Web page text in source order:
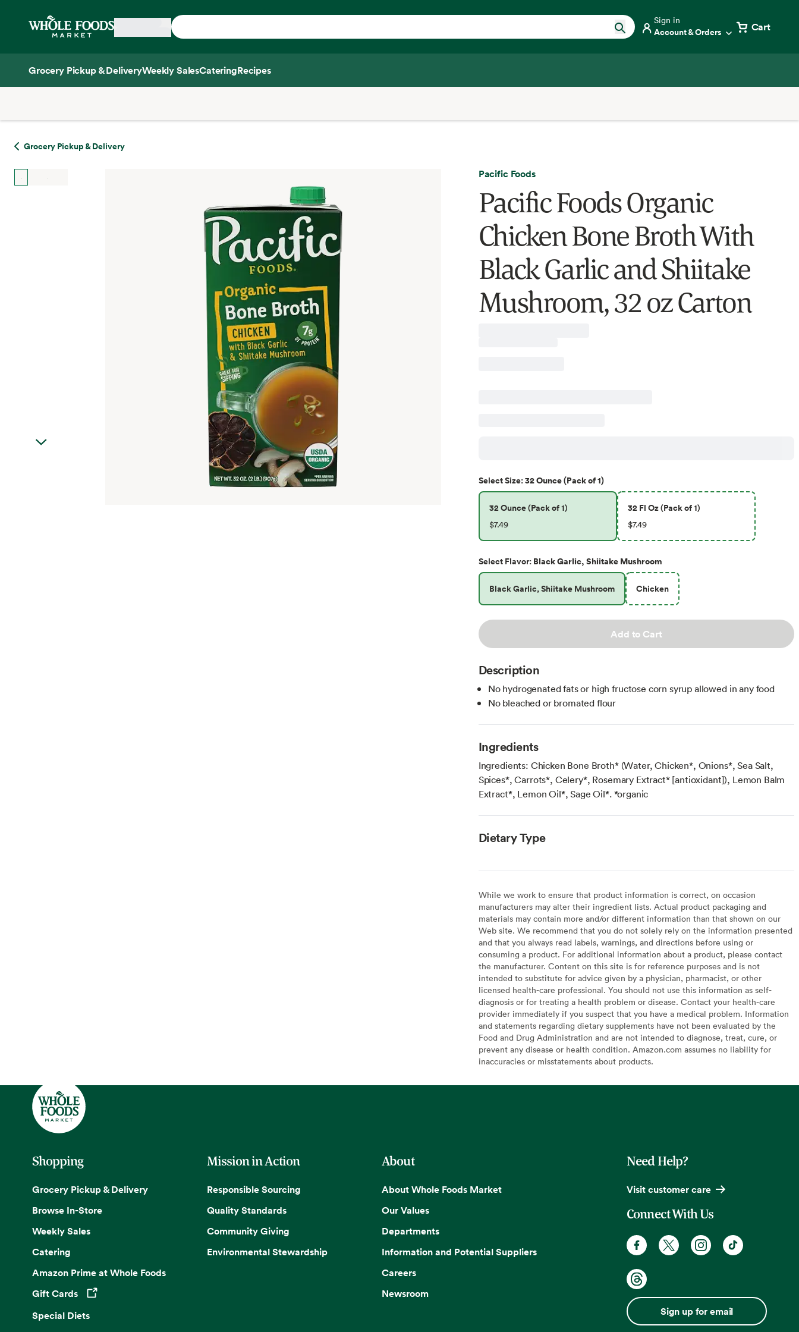
Home
Sign in
Account & Orders Cart
Grocery Pickup & DeliveryWeekly SalesCateringRecipes
Grocery Pickup & Delivery
Pacific Foods
Pacific Foods Organic
Chicken Bone Broth With
Black Garlic and Shiitake
Mushroom, 32 oz Carton
SelectSize:32 Ounce (Pack of 1)
32 Ounce (Pack of 1)
$7.49
32 Fl Oz (Pack of 1)
$7.49
Select Flavor: Black Garlic, Shiitake Mushroom
Black Garlic, Shiitake Mushroom Chicken
Add to Cart
Description
No hydrogenated fats or high fructose corn syrup allowed in any food
No bleached or bromated flour
Ingredients
Ingredients: Chicken Bone Broth* (Water, Chicken*, Onions*, Sea Salt,
Spices*, Carrots*, Celery*, Rosemary Extract* [antioxidant]), Lemon Balm
Extract*, Lemon Oil*, Sage Oil*. *organic
Dietary Type
While we work to ensure that product information is correct, on occasion
manufacturers may alter their ingredient lists. Actual product packaging and
materials may contain more and/or different information than that shown on our
Web site. We recommend that you do not solely rely on the information presented
and that you always read labels, warnings, and directions before using or
consuming a product. For additional information about a product, please contact
the manufacturer. Content on this site is for reference purposes and is not
intended to substitute for advice given by a physician, pharmacist, or other
licensed health-care professional. You should not use this information as self-
diagnosis or for treating a health problem or disease. Contact your health-care
provider immediately if you suspect that you have a medical problem. Information
and statements regarding dietary supplements have not been evaluated by the
Food and Drug Administration and are not intended to diagnose, treat, cure, or
prevent any disease or health condition. Amazon.com assumes no liability for
inaccuracies or misstatements about products.
Shopping
Grocery Pickup & Delivery
Browse In-Store
Weekly Sales
Catering
Amazon Prime at Whole Foods
Gift Cards
Opens in a new tab
Special Diets
Mission in Action
Responsible Sourcing
Quality Standards
Community Giving
Environmental Stewardship
About
About Whole Foods Market
Our Values
Departments
Information and Potential Suppliers
Careers
Newsroom
Need Help?
Visit customer care
Connect With Us
Sign up for email